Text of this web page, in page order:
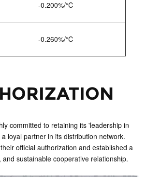
-0.200%/℃
-0.260%/℃
committed to retaining its 'leadership in
a loyal partner in its distribution network.
official authorization and established a
and sustainable cooperative relationship.